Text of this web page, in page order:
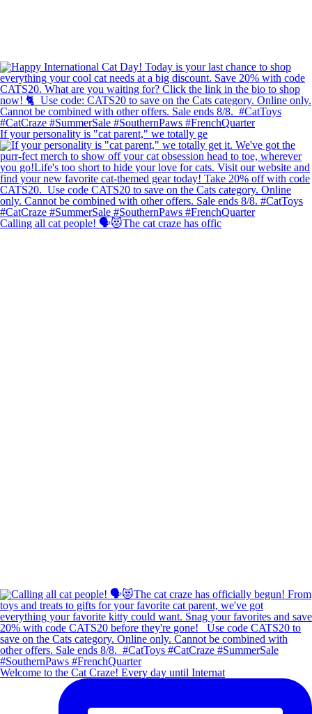
If your personality is "cat parent," we totally ge
Calling all cat people! 🗣️😻The cat craze has offic
Welcome to the Cat Craze! Every day until Internat